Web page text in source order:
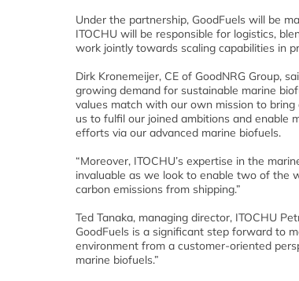
Under the partnership, GoodFuels will be
ITOCHU will be responsible for logistics,
work jointly towards scaling capabilities in
Dirk Kronemeijer, CE of GoodNRG Group,
growing demand for sustainable marine
values match with our own mission to
us to fulfil our joined ambitions and enable
efforts via our advanced marine biofuels.
“Moreover, ITOCHU’s expertise in the
invaluable as we look to enable two of the
carbon emissions from shipping.”
Ted Tanaka, managing director, ITOCHU
GoodFuels is a significant step forward to
environment from a customer-oriented
marine biofuels.”